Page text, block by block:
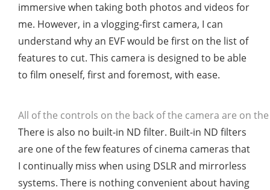
immersive when taking both photos and videos for
me. However, in a vlogging-first camera, I can
understand why an EVF would be first on the list of
features to cut. This camera is designed to be able
to film oneself, first and foremost, with ease.
All of the controls on the back of the camera are on
There is also no built-in ND filter. Built-in ND filters
are one of the few features of cinema cameras that
I continually miss when using DSLR and mirrorless
systems. There is nothing convenient about having